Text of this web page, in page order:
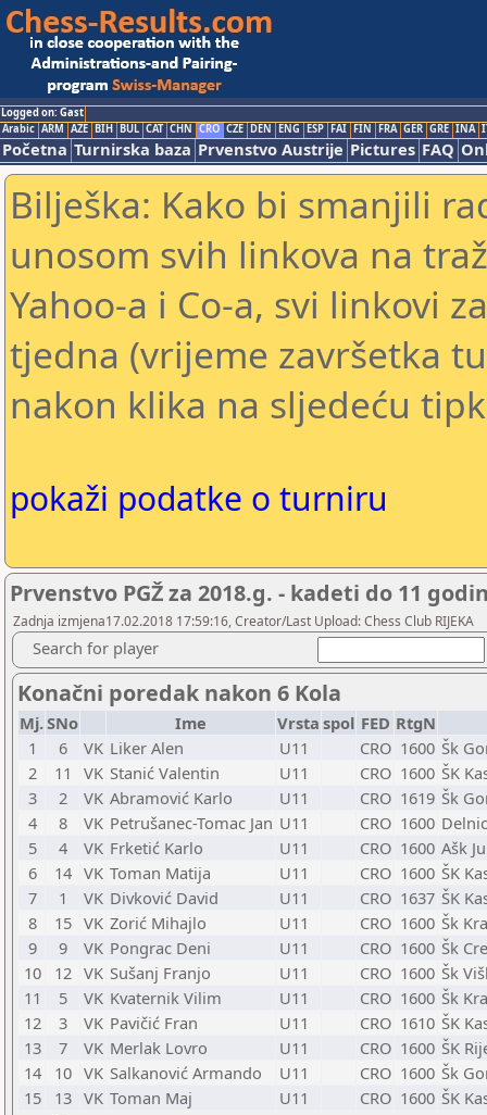
Logged on: Gast
Arabic ARM AZE BIH BUL CAT CHN CRO CZE DEN ENG ESP FAI FIN FRA GER GRE INA
Početna Turnirska baza Prvenstvo Austrije Pictures FAQ
Bilješka: Kako bi smanjili
unosom svih linkova na
Yahoo-a i Co-a, svi linkovi
tjedna (vrijeme završetka
nakon klika na sljedeću
pokaži podatke o turniru
Prvenstvo PGŽ za 2018.g. - kadeti do 11
Zadnja izmjena17.02.2018 17:59:16, Creator/Last Upload: Chess Club RIJEKA
Search for player
Konačni poredak nakon 6 Kola
Mj.SNo Ime Vrsta spol FED RtgN
1
6 VK Liker Alen U11 CRO 1600 Šk
2
11 VK Stanić Valentin U11 CRO 1600 ŠK
3
2 VK Abramović Karlo U11 CRO 1619 Šk
4
8 VK Petrušanec-Tomac Jan U11 CRO 1600
5
4 VK Frketić Karlo U11 CRO 1600 Ašk
6
14 VK Toman Matija U11 CRO 1600 ŠK
7
1 VK Divković David U11 CRO 1637 ŠK
8
15 VK Zorić Mihajlo U11 CRO 1600 Šk
9
9 VK Pongrac Deni U11 CRO 1600 Šk
10
12 VK Sušanj Franjo U11 CRO 1600 Šk
11
5 VK Kvaternik Vilim U11 CRO 1600 Šk
12
3 VK Pavičić Fran U11 CRO 1610 ŠK
13
7 VK Merlak Lovro U11 CRO 1600 ŠK
14
10 VK Salkanović Armando U11 CRO 1600 Šk
15
13 VK Toman Maj U11 CRO 1600 ŠK